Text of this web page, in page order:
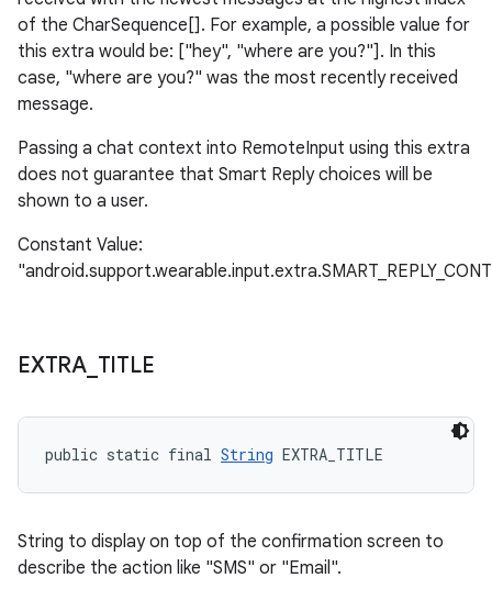
of the CharSequence[]. For example, a possible value for
this extra would be: ["hey", "where are you?"]. In this
case, "where are you?" was the most recently received
message.
Passing a chat context into RemoteInput using this extra
does not guarantee that Smart Reply choices will be
shown to a user.
Constant Value:
EXTRA_ TITLE
public static final String EXTRA_TITLE
String to display on top of the confirmation screen to
describe the action like "SMS" or "Email".